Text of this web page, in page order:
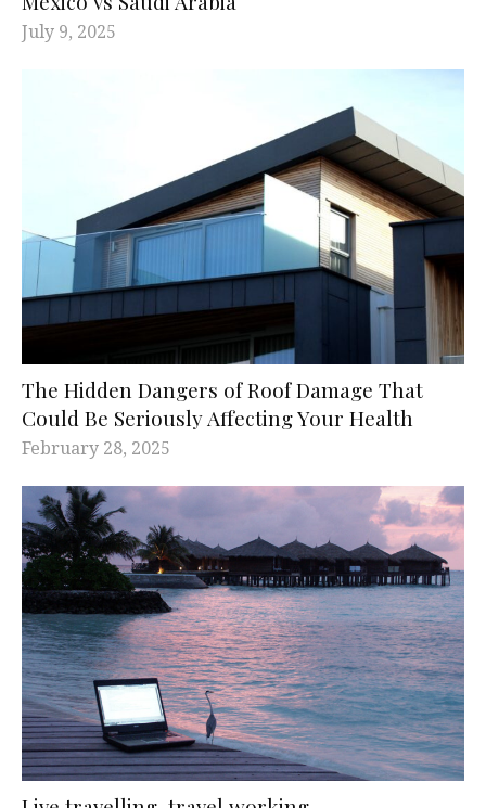
July 9, 2025
The Hidden Dangers of Roof Damage That
Could Be Seriously Affecting Your Health
February 28, 2025